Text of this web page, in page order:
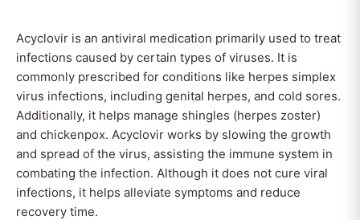
Acyclovir is an antiviral medication primarily used to treat
infections caused by certain types of viruses. It is
commonly prescribed for conditions like herpes simplex
virus infections, including genital herpes, and cold sores.
Additionally, it helps manage shingles (herpes zoster)
and chickenpox. Acyclovir works by slowing the growth
and spread of the virus, assisting the immune system in
combating the infection. Although it does not cure viral
infections, it helps alleviate symptoms and reduce
recovery time.